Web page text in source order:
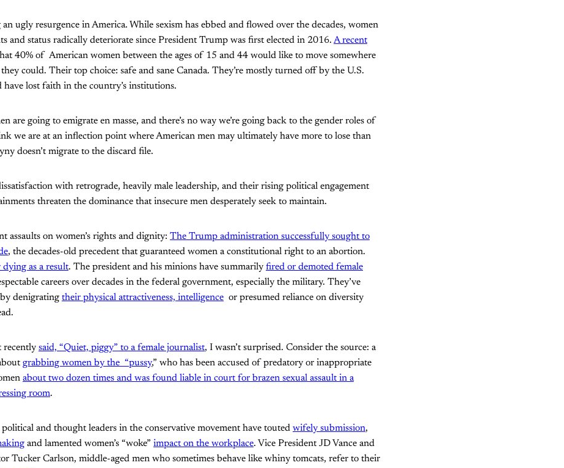
ugly resurgence in America. While sexism has ebbed and flowed over the decades, women
and status radically deteriorate since President Trump was first elected in 2016. A recent
40% of American women between the ages of 15 and 44 would like to move somewhere
could. Their top choice: safe and sane Canada. They’re mostly turned off by the U.S.
have lost faith in the country’s institutions.
are going to emigrate en masse, and there’s no way we’re going back to the gender roles of
we are at an inflection point where American men may ultimately have more to lose than
doesn’t migrate to the discard file.
with retrograde, heavily male leadership, and their rising political engagement
threaten the dominance that insecure men desperately seek to maintain.
assaults on women’s rights and dignity: The Trump administration successfully sought to
, the decades-old precedent that guaranteed women a constitutional right to an abortion.
dying as a result. The president and his minions have summarily fired or demoted female
careers over decades in the federal government, especially the military. They’ve
denigrating their physical attractiveness, intelligence or presumed reliance on diversity
recently said, “Quiet, piggy” to a female journalist, I wasn’t surprised. Consider the source: a
grabbing women by the “pussy,” who has been accused of predatory or inappropriate
about two dozen times and was found liable in court for brazen sexual assault in a
room.
and thought leaders in the conservative movement have touted wifely submission,
and lamented women’s “woke” impact on the workplace. Vice President JD Vance and
Tucker Carlson, middle-aged men who sometimes behave like whiny tomcats, refer to their